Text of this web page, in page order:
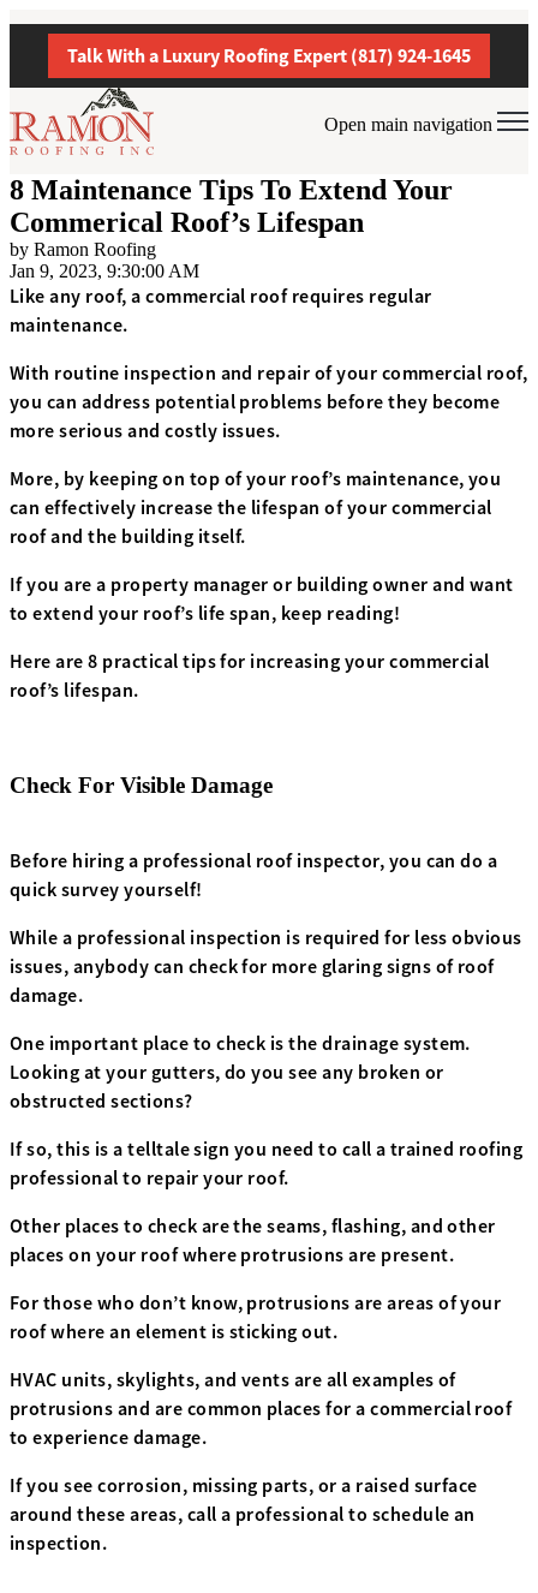
Talk With a Luxury Roofing Expert (817) 924-1645
Open main navigation
8 Maintenance Tips To Extend Your
Commerical Roof’s Lifespan
by Ramon Roofing
Jan 9, 2023, 9:30:00 AM
Like any roof, a commercial roof requires regular
maintenance.
With routine inspection and repair of your commercial roof,
you can address potential problems before they become
more serious and costly issues.
More, by keeping on top of your roof’s maintenance, you
can effectively increase the lifespan of your commercial
roof and the building itself.
If you are a property manager or building owner and want
to extend your roof’s life span, keep reading!
Here are 8 practical tips for increasing your commercial
roof’s lifespan.
Check For Visible Damage
Before hiring a professional roof inspector, you can do a
quick survey yourself!
While a professional inspection is required for less obvious
issues, anybody can check for more glaring signs of roof
damage.
One important place to check is the drainage system.
Looking at your gutters, do you see any broken or
obstructed sections?
If so, this is a telltale sign you need to call a trained roofing
professional to repair your roof.
Other places to check are the seams, flashing, and other
places on your roof where protrusions are present.
For those who don’t know, protrusions are areas of your
roof where an element is sticking out.
HVAC units, skylights, and vents are all examples of
protrusions and are common places for a commercial roof
to experience damage.
If you see corrosion, missing parts, or a raised surface
around these areas, call a professional to schedule an
inspection.